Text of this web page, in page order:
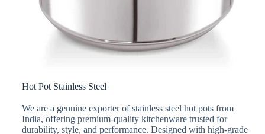
Hot Pot Stainless Steel
We are a genuine exporter of stainless steel hot pots from
India, offering premium-quality kitchenware trusted for
durability, style, and performance. Designed with high-grade